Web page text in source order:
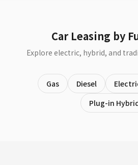
Car Leasing by
Explore electric, hybrid, and
Gas Diesel
Plug-in